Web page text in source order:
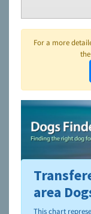
For a more
To learn more
please visit the
area
This chart